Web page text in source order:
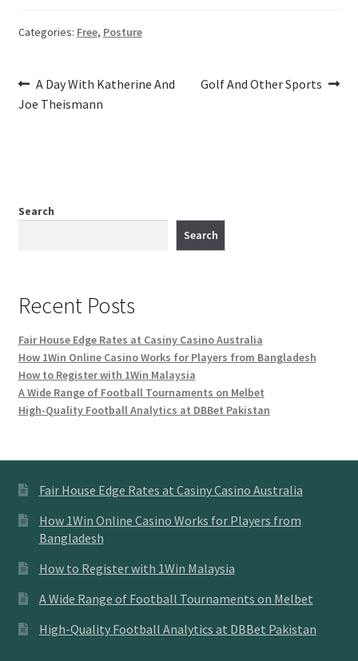
Categories: Free, Posture
Post
navigation
Previous
post:
A Day With Katherine And
Joe Theismann
Next
Golf And Other Sports
Search
Search
Recent Posts
Fair House Edge Rates at Casiny Casino Australia
How 1Win Online Casino Works for Players from Bangladesh
How to Register with 1Win Malaysia
A Wide Range of Football Tournaments on Melbet
High-Quality Football Analytics at DBBet Pakistan
Fair House Edge Rates at Casiny Casino Australia
How 1Win Online Casino Works for Players from
Bangladesh
How to Register with 1Win Malaysia
A Wide Range of Football Tournaments on Melbet
High-Quality Football Analytics at DBBet Pakistan